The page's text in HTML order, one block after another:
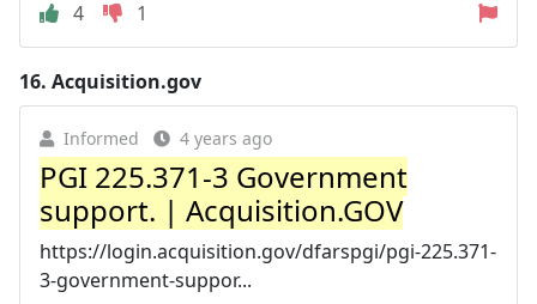
4 1
16. Acquisition.gov
Informed 4 years ago
PGI 225.371-3 Government
support. | Acquisition.GOV
https://login.acquisition.gov/dfarspgi/pgi-225.371-
3-government-suppor...